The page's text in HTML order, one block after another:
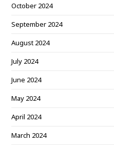
October 2024
September 2024
August 2024
July 2024
June 2024
May 2024
April 2024
March 2024